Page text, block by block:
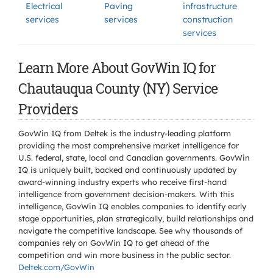
Electrical
services
Paving
services
infrastructure
construction
services
Learn More About GovWin IQ for
Chautauqua County (NY) Service
Providers
GovWin IQ from Deltek is the industry-leading platform
providing the most comprehensive market intelligence for
U.S. federal, state, local and Canadian governments. GovWin
IQ is uniquely built, backed and continuously updated by
award-winning industry experts who receive first-hand
intelligence from government decision-makers. With this
intelligence, GovWin IQ enables companies to identify early
stage opportunities, plan strategically, build relationships and
navigate the competitive landscape. See why thousands of
companies rely on GovWin IQ to get ahead of the
competition and win more business in the public sector.
Deltek.com/GovWin